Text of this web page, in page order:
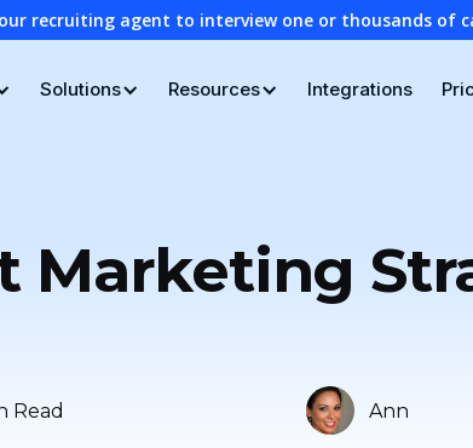
recruiting agent to interview one or thousands of
Solutions Resources Integrations
Marketing
Read Ann